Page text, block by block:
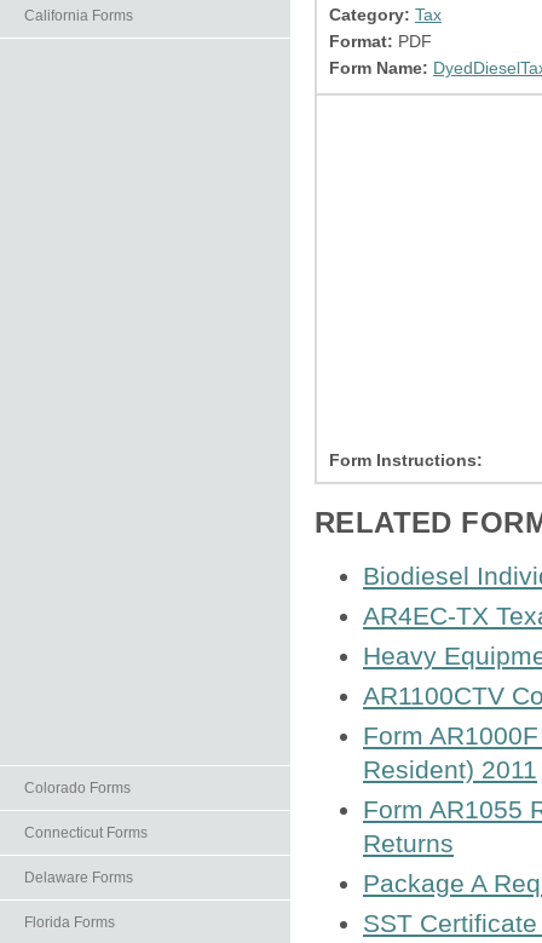
California Forms
Colorado Forms
Connecticut Forms
Delaware Forms
Florida Forms
Category: Tax
Format: PDF
Form Name:
Form Instructions:
RELATED
Biodiesel
AR4EC-TX
Heavy
AR1100CTV
Form
Resident) 2011
Form AR1055
Returns
Package A
SST